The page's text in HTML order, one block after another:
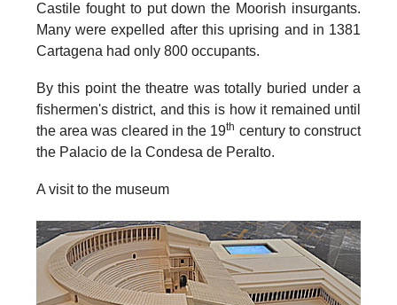
Castile fought to put down the Moorish insurgants.
Many were expelled after this uprising and in 1381
Cartagena had only 800 occupants.
By this point the theatre was totally buried under a
fishermen's district, and this is how it remained until
the area was cleared in the 19th century to construct
the Palacio de la Condesa de Peralto.
A visit to the museum